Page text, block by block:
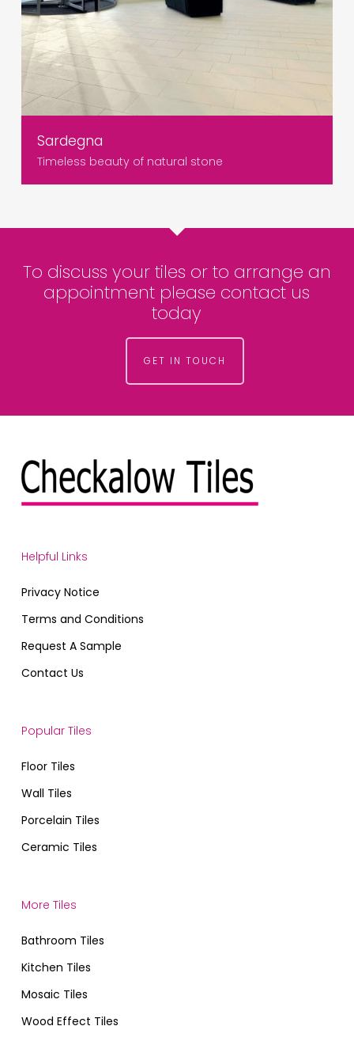
Sardegna
Timeless beauty of natural stone
To discuss your tiles or to arrange an
appointment please contact us
today
GET IN TOUCH
Helpful Links
Privacy Notice
Terms and Conditions
Request A Sample
Contact Us
Popular Tiles
Floor Tiles
Wall Tiles
Porcelain Tiles
Ceramic Tiles
More Tiles
Bathroom Tiles
Kitchen Tiles
Mosaic Tiles
Wood Effect Tiles